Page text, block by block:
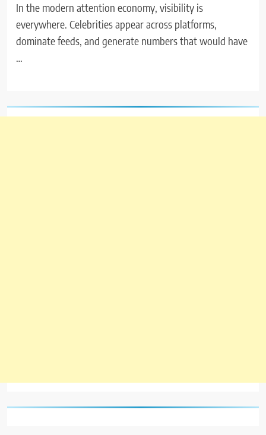
In the modern attention economy, visibility is
everywhere. Celebrities appear across platforms,
dominate feeds, and generate numbers that would have
…